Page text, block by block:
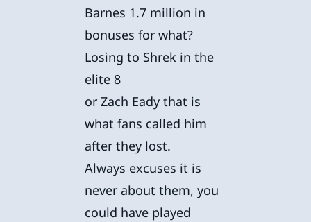
Barnes 1.7 million in
bonuses for what?
Losing to Shrek in the
elite 8
or Zach Eady that is
what fans called him
after they lost.
Always excuses it is
never about them, you
could have played